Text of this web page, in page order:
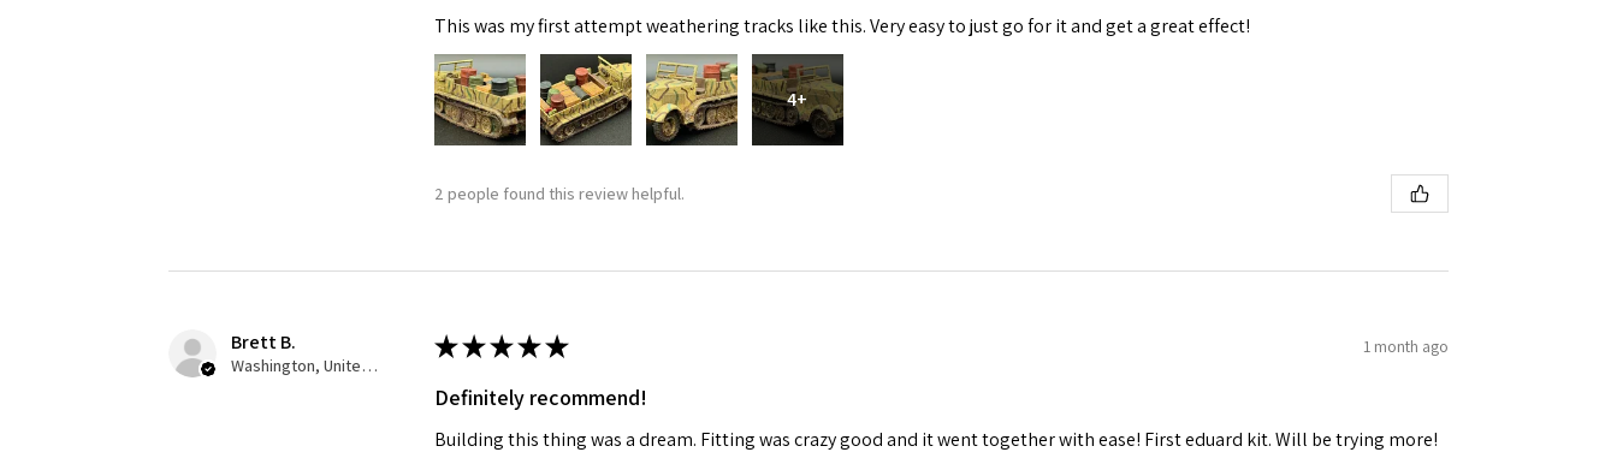
This was my first attempt weathering tracks like this. Very easy to just go for it and get a great effect!
4+
2 people found this review helpful.
Brett B.
Washington, United States
★★★★★ 1 month ago
Definitely recommend!
Building this thing was a dream. Fitting was crazy good and it went together with ease! First eduard kit. Will be trying more!